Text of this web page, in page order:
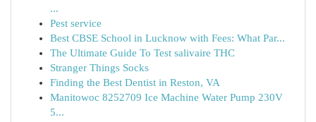
...
Pest service
Best CBSE School in Lucknow with Fees: What Par...
The Ultimate Guide To Test salivaire THC
Stranger Things Socks
Finding the Best Dentist in Reston, VA
Manitowoc 8252709 Ice Machine Water Pump 230V
5...